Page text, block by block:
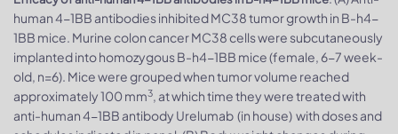
human 4-1BB antibodies inhibited MC38 tumor growth in B-h4-
1BB mice. Murine colon cancer MC38 cells were subcutaneously
implanted into homozygous B-h4-1BB mice (female, 6-7 week-
old, n=6). Mice were grouped when tumor volume reached
approximately 100 mm3, at which time they were treated with
anti-human 4-1BB antibody Urelumab (in house) with doses and